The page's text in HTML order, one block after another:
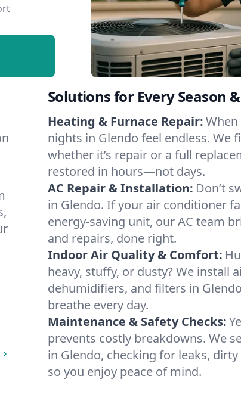
Solutions for Every Season
Heating & Furnace Repair:
nights in Glendo feel endless. We
whether it’s repair or a full
restored in hours—not days.
AC Repair & Installation: Don’t
in Glendo. If your air conditioner
energy-saving unit, our AC team
and repairs, done right.
Indoor Air Quality & Comfort:
heavy, stuffy, or dusty? We install
dehumidifiers, and filters in
breathe every day.
Maintenance & Safety Checks:
prevents costly breakdowns. We
in Glendo, checking for leaks,
so you enjoy peace of mind.